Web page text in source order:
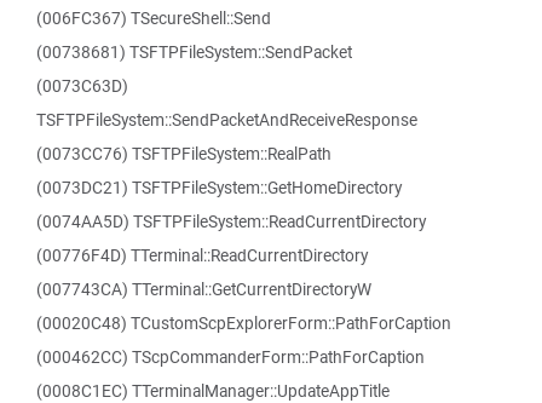
(006FC367) TSecureShell::Send
(00738681) TSFTPFileSystem::SendPacket
(0073C63D)
TSFTPFileSystem::SendPacketAndReceiveResponse
(0073CC76) TSFTPFileSystem::RealPath
(0073DC21) TSFTPFileSystem::GetHomeDirectory
(0074AA5D) TSFTPFileSystem::ReadCurrentDirectory
(00776F4D) TTerminal::ReadCurrentDirectory
(007743CA) TTerminal::GetCurrentDirectoryW
(00020C48) TCustomScpExplorerForm::PathForCaption
(000462CC) TScpCommanderForm::PathForCaption
(0008C1EC) TTerminalManager::UpdateAppTitle